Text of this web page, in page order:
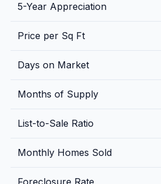
5-Year Appreciation
Price per Sq Ft
Days on Market
Months of Supply
List-to-Sale Ratio
Monthly Homes Sold
Foreclosure Rate